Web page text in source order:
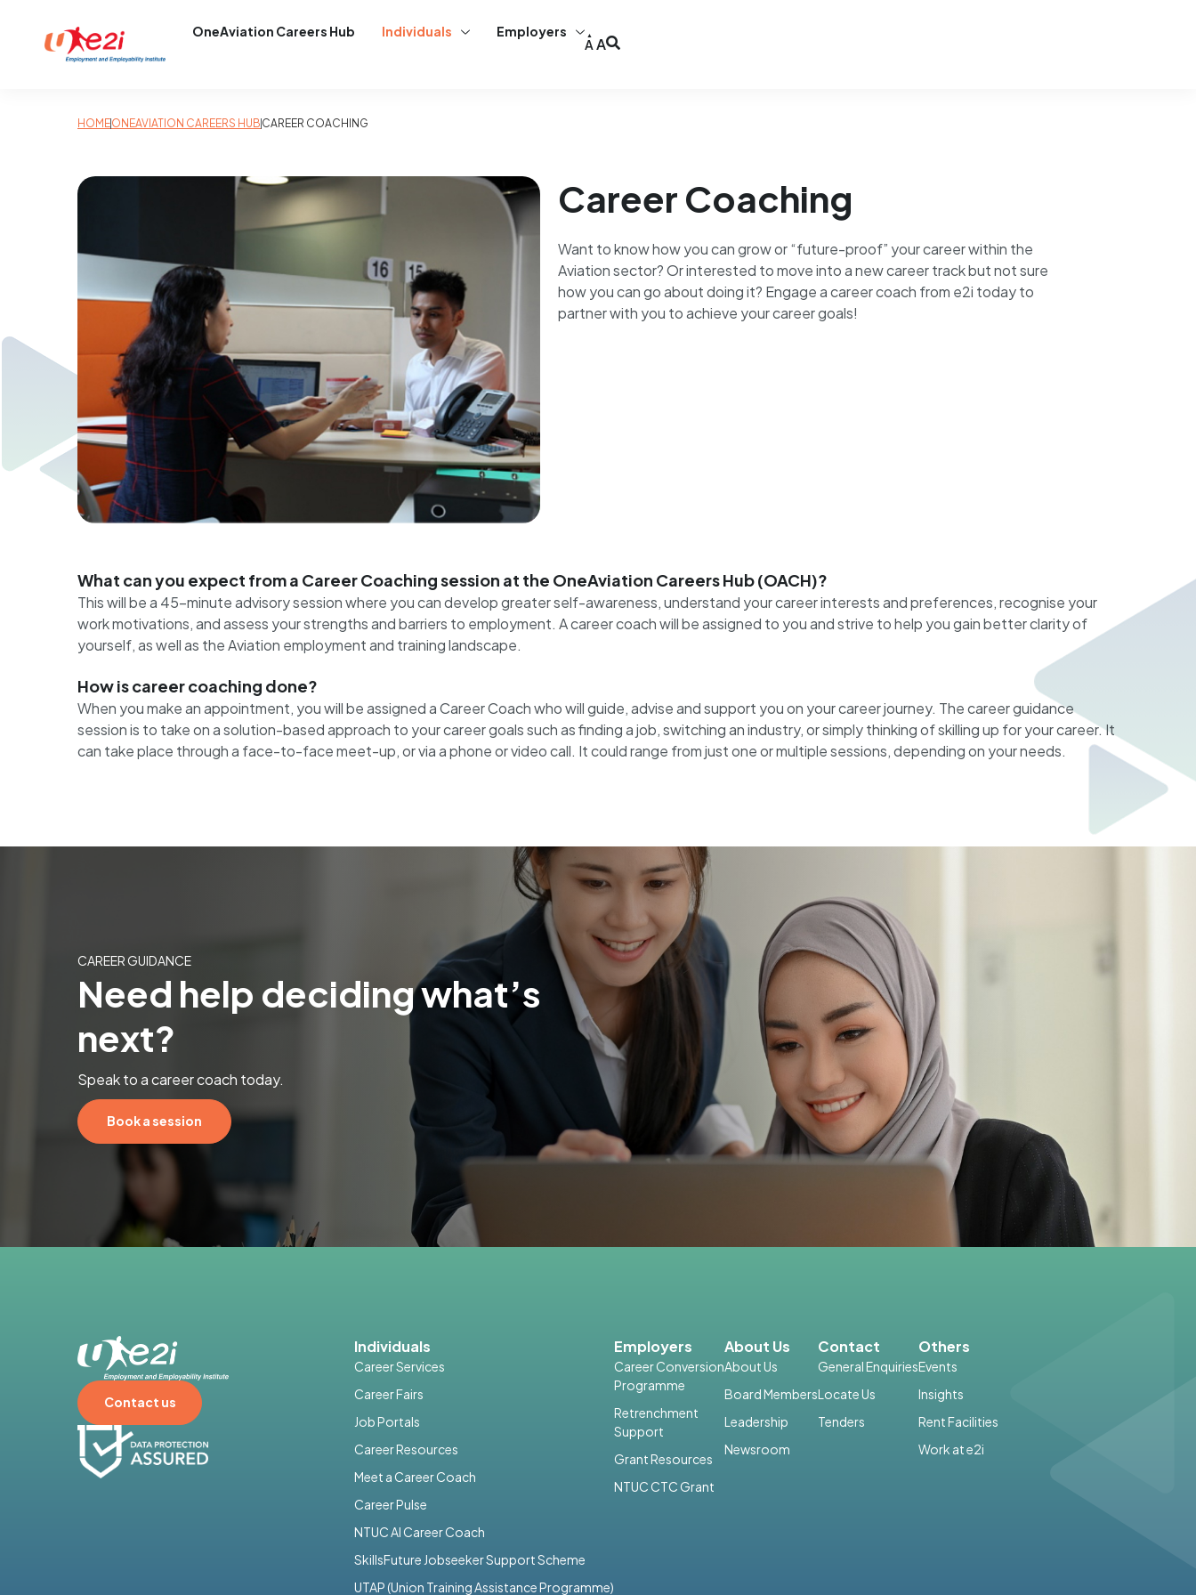
OneAviation Careers Hub Individuals
Employers
A A
HOMEONEAVIATION CAREERS HUB CAREER COACHING
Career Coaching
Want to know how you can grow or “future-proof” your career within the
Aviation sector? Or interested to move into a new career track but not sure
how you can go about doing it? Engage a career coach from e2i today to
partner with you to achieve your career goals!
What can you expect from a Career Coaching session at the OneAviation Careers Hub (OACH)?
This will be a 45-minute advisory session where you can develop greater self-awareness, understand your career interests and preferences, recognise your
work motivations, and assess your strengths and barriers to employment. A career coach will be assigned to you and strive to help you gain better clarity of
yourself, as well as the Aviation employment and training landscape.
How is career coaching done?
When you make an appointment, you will be assigned a Career Coach who will guide, advise and support you on your career journey. The career guidance
session is to take on a solution-based approach to your career goals such as finding a job, switching an industry, or simply thinking of skilling up for your career. It
can take place through a face-to-face meet-up, or via a phone or video call. It could range from just one or multiple sessions, depending on your needs.
CAREER GUIDANCE
Need help deciding what’s
next?
Speak to a career coach today.
Book a session
Contact us
Individuals
Career Services
Career Fairs
Job Portals
Career Resources
Meet a Career Coach
Career Pulse
NTUC AI Career Coach
SkillsFuture Jobseeker Support Scheme
UTAP (Union Training Assistance Programme)
Employers
Career Conversion
Programme
Retrenchment
Support
Grant Resources
NTUC CTC Grant
About Us
About Us
Board Members
Leadership
Newsroom
Contact
General Enquiries
Locate Us
Tenders
Others
Events
Insights
Rent Facilities
Work at e2i